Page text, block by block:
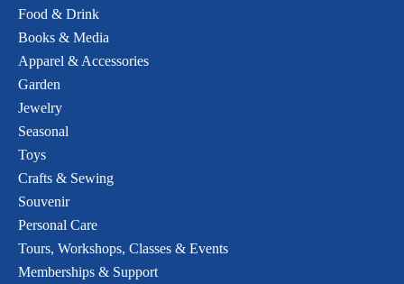
Food & Drink
Books & Media
Apparel & Accessories
Garden
Jewelry
Seasonal
Toys
Crafts & Sewing
Souvenir
Personal Care
Tours, Workshops, Classes & Events
Memberships & Support